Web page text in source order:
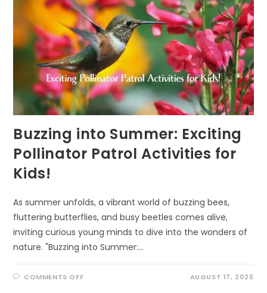
Buzzing into Summer: Exciting
Pollinator Patrol Activities for
Kids!
As summer unfolds, a vibrant world of buzzing bees,
fluttering butterflies, and busy beetles comes alive,
inviting curious young minds to dive into the wonders of
nature. "Buzzing into Summer:…
COMMENTS OFFON AUGUST 17, 2025